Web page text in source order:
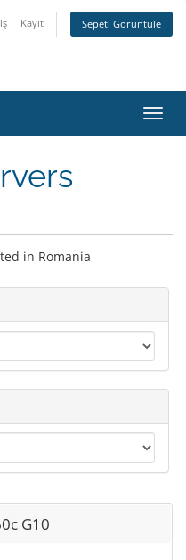
Kayıt Sepeti Görüntüle
in Romania
G10